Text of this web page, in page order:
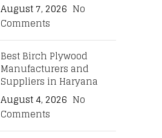
August 7, 2026 No
Comments
Best Birch Plywood
Manufacturers and
Suppliers in Haryana
August 4, 2026 No
Comments